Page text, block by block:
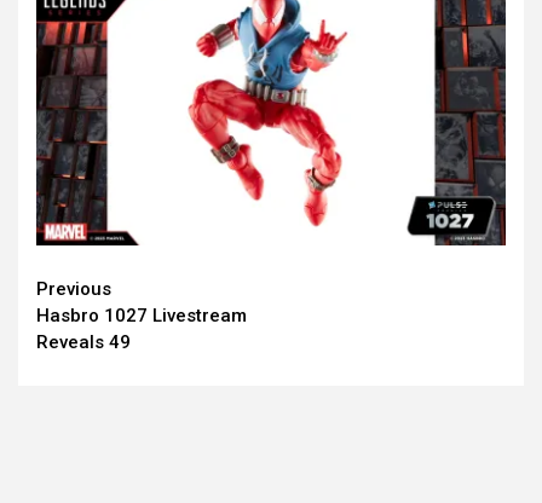
Continue
Reading
Previous
Hasbro 1027 Livestream
Reveals 49